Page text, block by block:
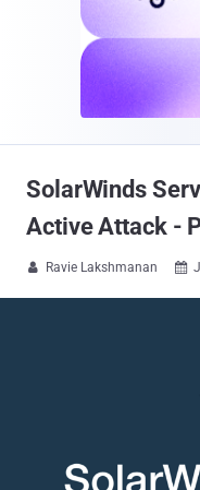
SolarWinds
Active Attack -
 Ravie Lakshmanan 